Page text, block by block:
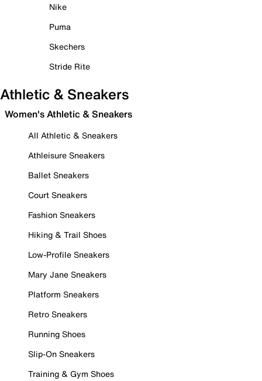
Nike
Puma
Skechers
Stride Rite
Athletic & Sneakers
Women's Athletic & Sneakers
All Athletic & Sneakers
Athleisure Sneakers
Ballet Sneakers
Court Sneakers
Fashion Sneakers
Hiking & Trail Shoes
Low-Profile Sneakers
Mary Jane Sneakers
Platform Sneakers
Retro Sneakers
Running Shoes
Slip-On Sneakers
Training & Gym Shoes